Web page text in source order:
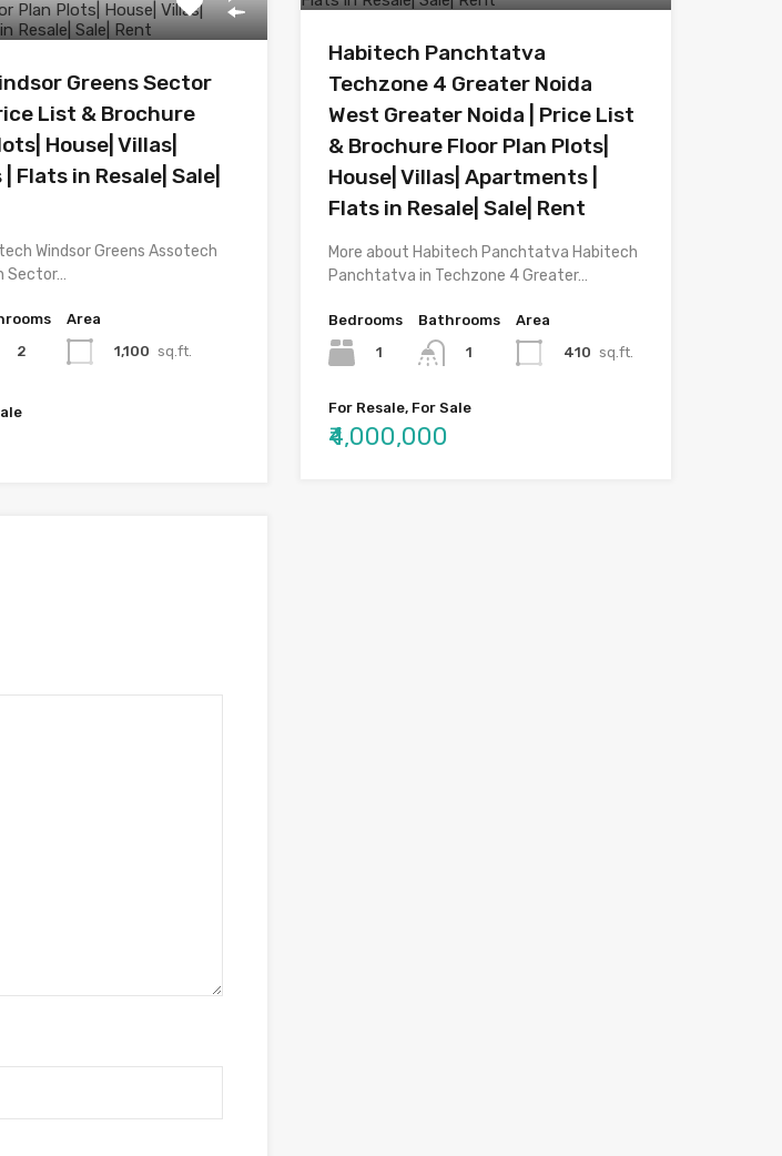
Greens Sector
List & Brochure
House| Villas|
Flats in Resale| Sale|
Windsor Greens Assotech
Sector…
2
Area
1,100 sq.ft.
Habitech Panchtatva
Techzone 4 Greater Noida
West Greater Noida | Price List
& Brochure Floor Plan Plots|
House| Villas| Apartments |
Flats in Resale| Sale| Rent
More about Habitech Panchtatva Habitech
Panchtatva in Techzone 4 Greater…
Bedrooms
1
Bathrooms
1
Area
410 sq.ft.
For Resale, For Sale
₹4,000,000